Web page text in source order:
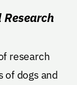
of dogs and